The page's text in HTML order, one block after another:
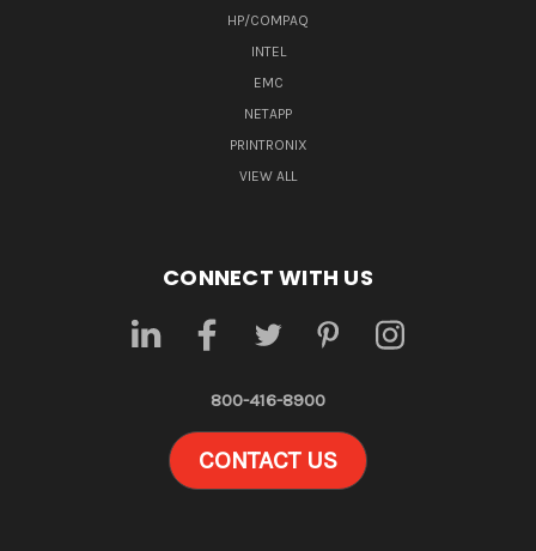
HP/COMPAQ
INTEL
EMC
NETAPP
PRINTRONIX
VIEW ALL
CONNECT WITH US
800-416-8900
CONTACT US